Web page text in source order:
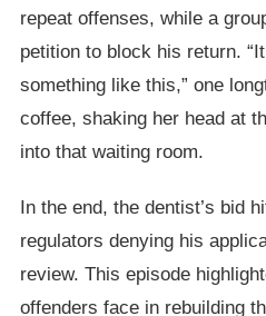
repeat offenses, while a
petition to block his return.
something like this,” one
coffee, shaking her head at
into that waiting room.
In the end, the dentist’s bid
regulators denying his
review. This episode
offenders face in rebuilding